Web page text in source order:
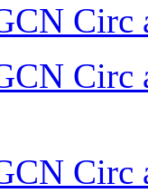
Circ
Circ
Circ